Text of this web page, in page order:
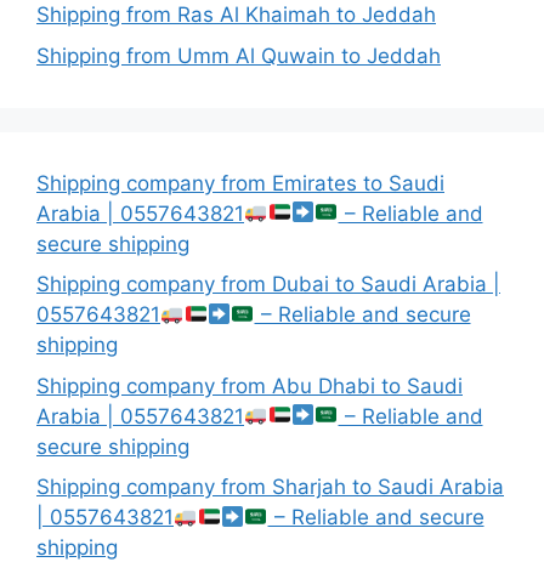
Shipping from Ras Al Khaimah to Jeddah
Shipping from Umm Al Quwain to Jeddah
Shipping company from Emirates to Saudi
Arabia | 0557643821
– Reliable and
secure shipping
Shipping company from Dubai to Saudi Arabia |
0557643821
– Reliable and secure
shipping
Shipping company from Abu Dhabi to Saudi
Arabia | 0557643821
– Reliable and
secure shipping
Shipping company from Sharjah to Saudi Arabia
| 0557643821
– Reliable and secure
shipping